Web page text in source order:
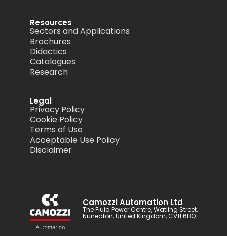
Resources
Sectors and Applications
Brochures
Didactics
Catalogues
Research
Legal
Privacy Policy
Cookie Policy
Terms of Use
Acceptable Use Policy
Disclaimer
Camozzi Automation Ltd
The Fluid Power Centre, Watling Street,
Nuneaton, United Kingdom, CV11 6BQ